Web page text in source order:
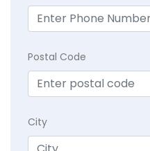
Postal Code
City